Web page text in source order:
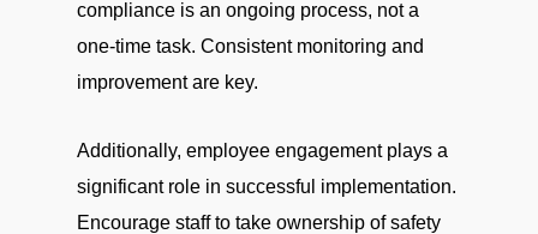
compliance is an ongoing process, not a
one-time task. Consistent monitoring and
improvement are key.
Additionally, employee engagement plays a
significant role in successful implementation.
Encourage staff to take ownership of safety